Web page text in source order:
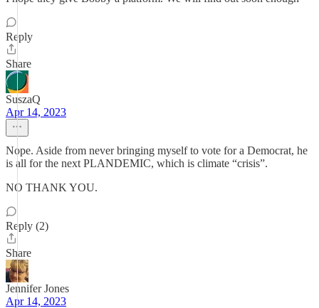
Reply
Share
SuszaQ
Apr 14, 2023
Nope. Aside from never bringing myself to vote for a Democrat, he
is all for the next PLANDEMIC, which is climate “crisis”.
NO THANK YOU.
Reply (2)
Share
Jennifer Jones
Apr 14, 2023